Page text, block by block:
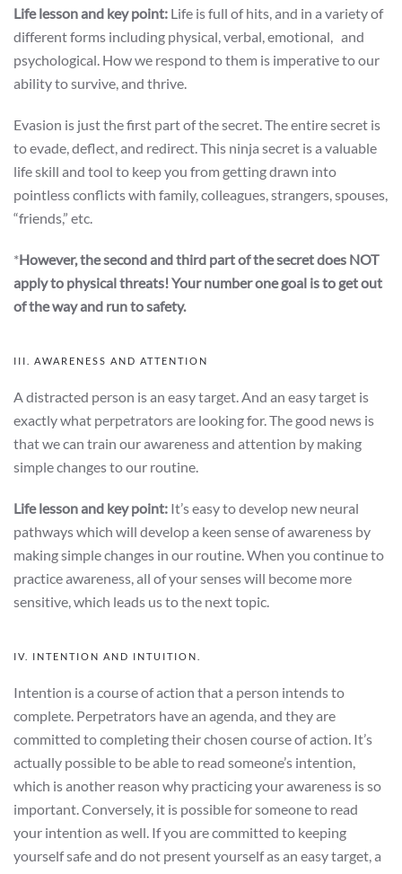
Life lesson and key point: Life is full of hits, and in a variety of
different forms including physical, verbal, emotional, and
psychological. How we respond to them is imperative to our
ability to survive, and thrive.
Evasion is just the first part of the secret. The entire secret is
to evade, deflect, and redirect. This ninja secret is a valuable
life skill and tool to keep you from getting drawn into
pointless conflicts with family, colleagues, strangers, spouses,
“friends,” etc.
*However, the second and third part of the secret does NOT
apply to physical threats! Your number one goal is to get out
of the way and run to safety.
III. AWARENESS AND ATTENTION
A distracted person is an easy target. And an easy target is
exactly what perpetrators are looking for. The good news is
that we can train our awareness and attention by making
simple changes to our routine.
Life lesson and key point: It’s easy to develop new neural
pathways which will develop a keen sense of awareness by
making simple changes in our routine. When you continue to
practice awareness, all of your senses will become more
sensitive, which leads us to the next topic.
IV. INTENTION AND INTUITION.
Intention is a course of action that a person intends to
complete. Perpetrators have an agenda, and they are
committed to completing their chosen course of action. It’s
actually possible to be able to read someone’s intention,
which is another reason why practicing your awareness is so
important. Conversely, it is possible for someone to read
your intention as well. If you are committed to keeping
yourself safe and do not present yourself as an easy target, a